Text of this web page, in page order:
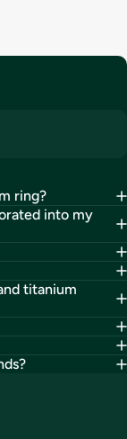
ring?
into my
titanium